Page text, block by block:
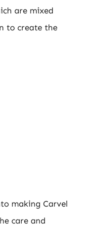
are mixed
to create the
making Carvel
care and